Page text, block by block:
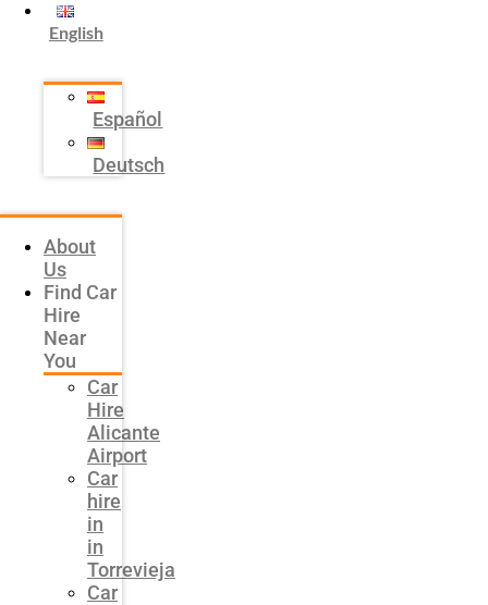
English
Español
Deutsch
About
Us
Find Car
Hire
Near
You
Car
Hire
Alicante
Airport
Car
hire
in
in
Torrevieja
Car